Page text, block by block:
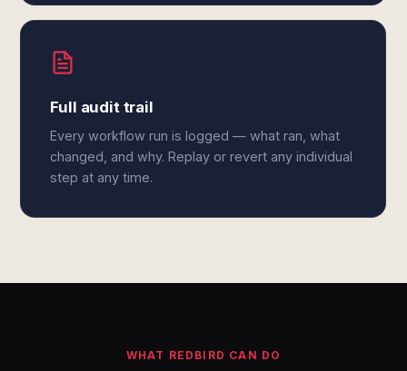
Full audit trail
Every workflow run is logged — what ran, what
changed, and why. Replay or revert any individual
step at any time.
WHAT REDBIRD CAN DO